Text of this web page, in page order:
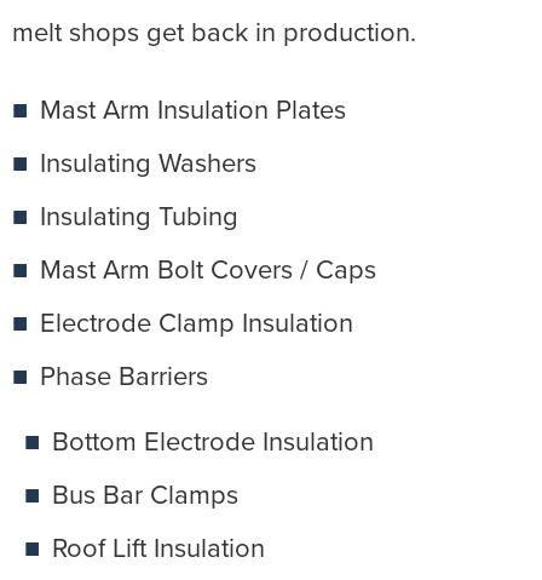
melt shops get back in production.
Mast Arm Insulation Plates
Insulating Washers
Insulating Tubing
Mast Arm Bolt Covers / Caps
Electrode Clamp Insulation
Phase Barriers
Bottom Electrode Insulation
Bus Bar Clamps
Roof Lift Insulation